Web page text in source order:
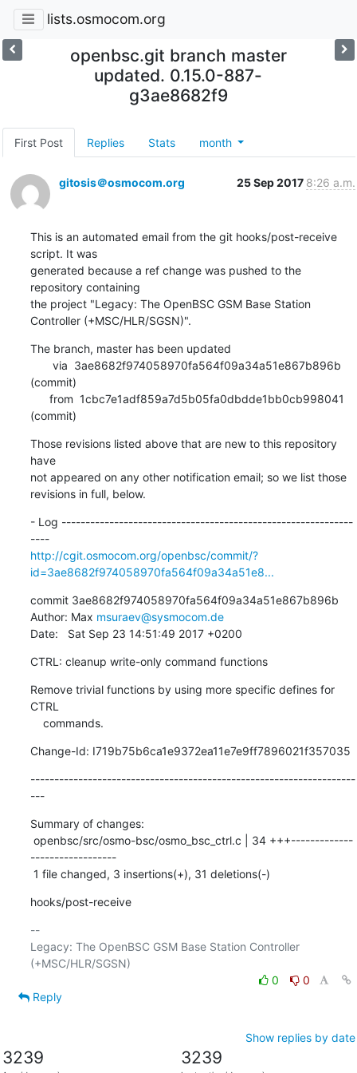
lists.osmocom.org
openbsc.git branch master
updated. 0.15.0-887-
g3ae8682f9
First Post Replies Stats month
gitosis＠osmocom.org 25 Sep 2017 8:26 a.m.
This is an automated email from the git hooks/post-receive
script. It was
generated because a ref change was pushed to the
repository containing
the project "Legacy: The OpenBSC GSM Base Station
Controller (+MSC/HLR/SGSN)".
The branch, master has been updated
(commit)
(commit)
Those revisions listed above that are new to this repository
have
not appeared on any other notification email; so we list those
revisions in full, below.
- Log -------------------------------------------------------------
----
http://cgit.osmocom.org/openbsc/commit/?
id=3ae8682f974058970fa564f09a34a51e8...
commit 3ae8682f974058970fa564f09a34a51e867b896b
Author: Max msuraev@sysmocom.de
Date:   Sat Sep 23 14:51:49 2017 +0200
CTRL: cleanup write-only command functions
Remove trivial functions by using more specific defines for
CTRL
    commands.
Change-Id: I719b75b6ca1e9372ea11e7e9ff7896021f357035
--------------------------------------------------------------------
---
Summary of changes:
------------------
1 file changed, 3 insertions(+), 31 deletions(-)
hooks/post-receive
--
Legacy: The OpenBSC GSM Base Station Controller
0
0
Reply
Show replies by date
3239 3239